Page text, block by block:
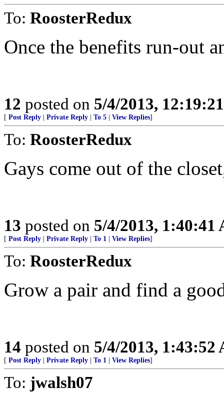
To: RoosterRedux
Once the benefits run-out
12 posted on 5/4/2013,
[ Post Reply Private Reply To 5 View Replies]
To: RoosterRedux
Gays come out of the
13 posted on 5/4/2013, 1:40:41
[ Post Reply Private Reply To 1 View Replies]
To: RoosterRedux
Grow a pair and find a
14 posted on 5/4/2013, 1:43:52
[ Post Reply Private Reply To 1 View Replies]
To: jwalsh07